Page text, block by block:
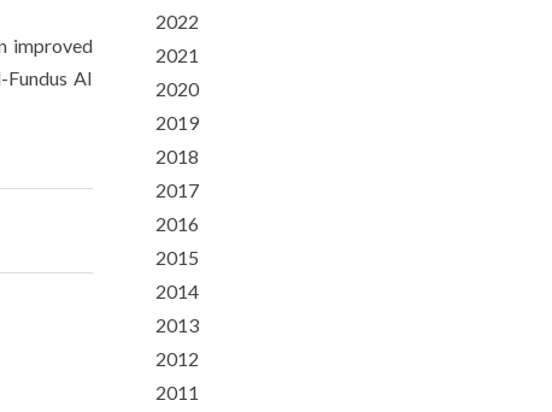
improved
AI
2022
2021
2020
2019
2018
2017
2016
2015
2014
2013
2012
2011